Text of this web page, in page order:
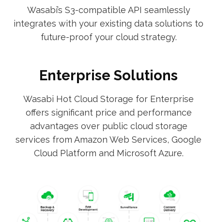
Wasabi’s S3-compatible API seamlessly
integrates with your existing data solutions to
future-proof your cloud strategy.
Enterprise Solutions
Wasabi Hot Cloud Storage for Enterprise
offers significant price and performance
advantages over public cloud storage
services from Amazon Web Services, Google
Cloud Platform and Microsoft Azure.